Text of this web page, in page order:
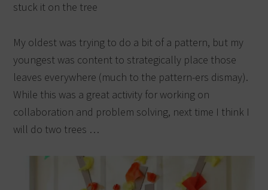
stuck it on the tree
My oldest was trying to do a bit of a pattern, but my
youngest was content to strategically place those
leaves everywhere (much to the pattern-ers dismay).
While this was a great activity for working on
collaboration and problem solving, next time I think I
will do two trees …